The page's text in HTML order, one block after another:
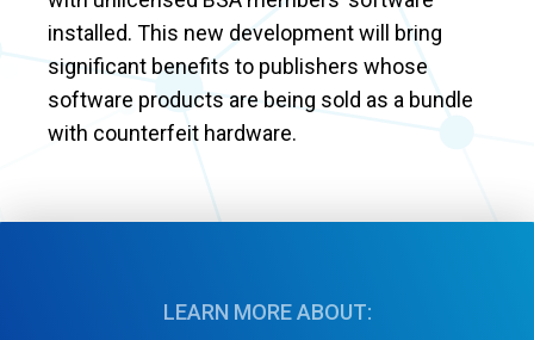
installed. This new development will bring
significant benefits to publishers whose
software products are being sold as a bundle
with counterfeit hardware.
LEARN MORE ABOUT: